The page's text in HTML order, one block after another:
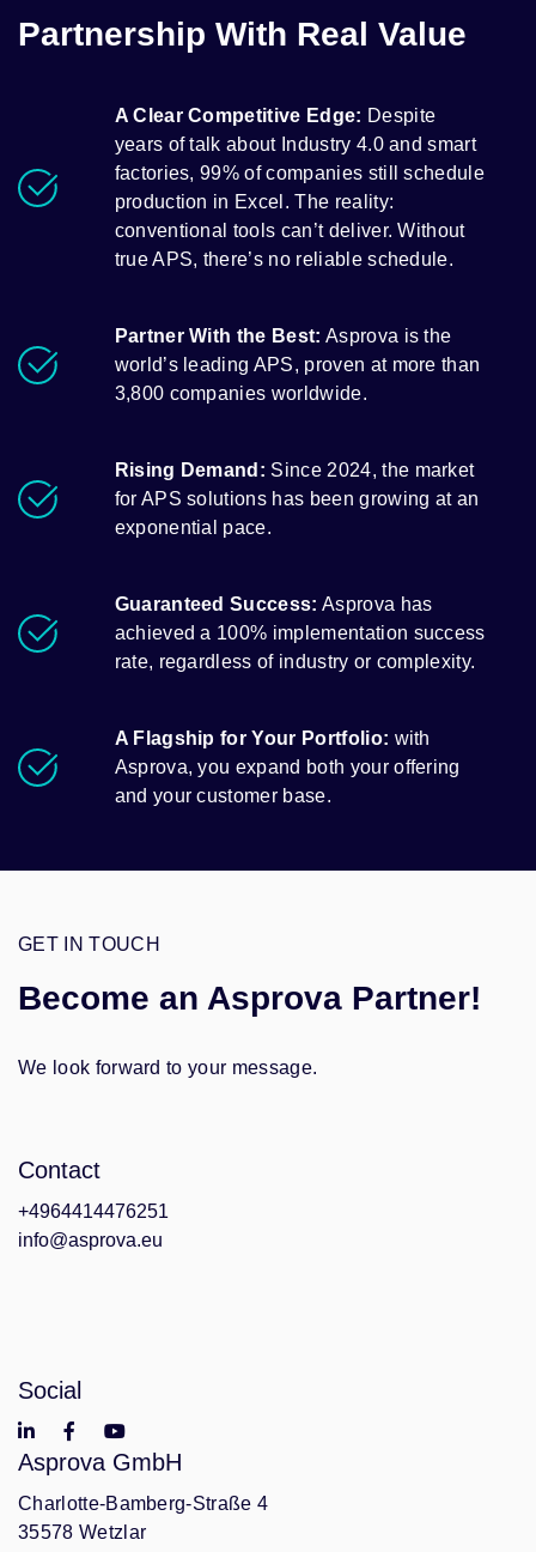
Partnership With Real Value
A Clear Competitive Edge: Despite
years of talk about Industry 4.0 and smart
factories, 99% of companies still schedule
production in Excel. The reality:
conventional tools can’t deliver. Without
true APS, there’s no reliable schedule.
Partner With the Best: Asprova is the
world’s leading APS, proven at more than
3,800 companies worldwide.
Rising Demand: Since 2024, the market
for APS solutions has been growing at an
exponential pace.
Guaranteed Success: Asprova has
achieved a 100% implementation success
rate, regardless of industry or complexity.
A Flagship for Your Portfolio: with
Asprova, you expand both your offering
and your customer base.
GET IN TOUCH
Become an Asprova Partner!
We look forward to your message.
Contact
+4964414476251
info@asprova.eu
Social
Asprova GmbH
Charlotte-Bamberg-Straße 4
35578 Wetzlar